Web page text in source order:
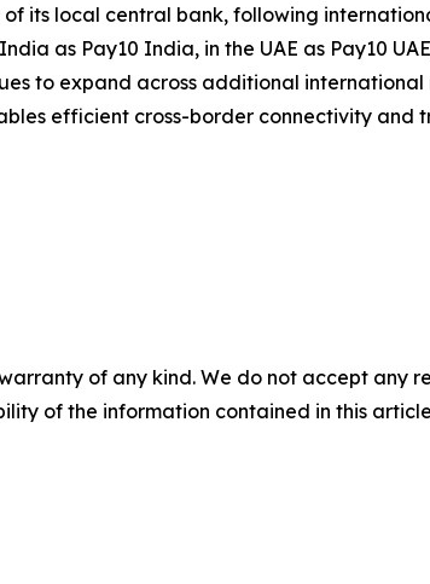
its local central bank, following
as Pay10 India, in the UAE as Pay10
to expand across additional
efficient cross-border connectivity and
of any kind. We do not accept any
of the information contained in this